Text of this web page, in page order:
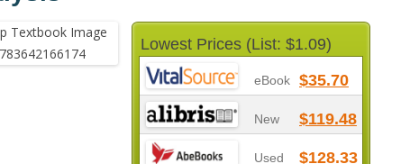
Lowest Prices (List: $1.09)
eBook $35.70
New $119.48
Used $128.33